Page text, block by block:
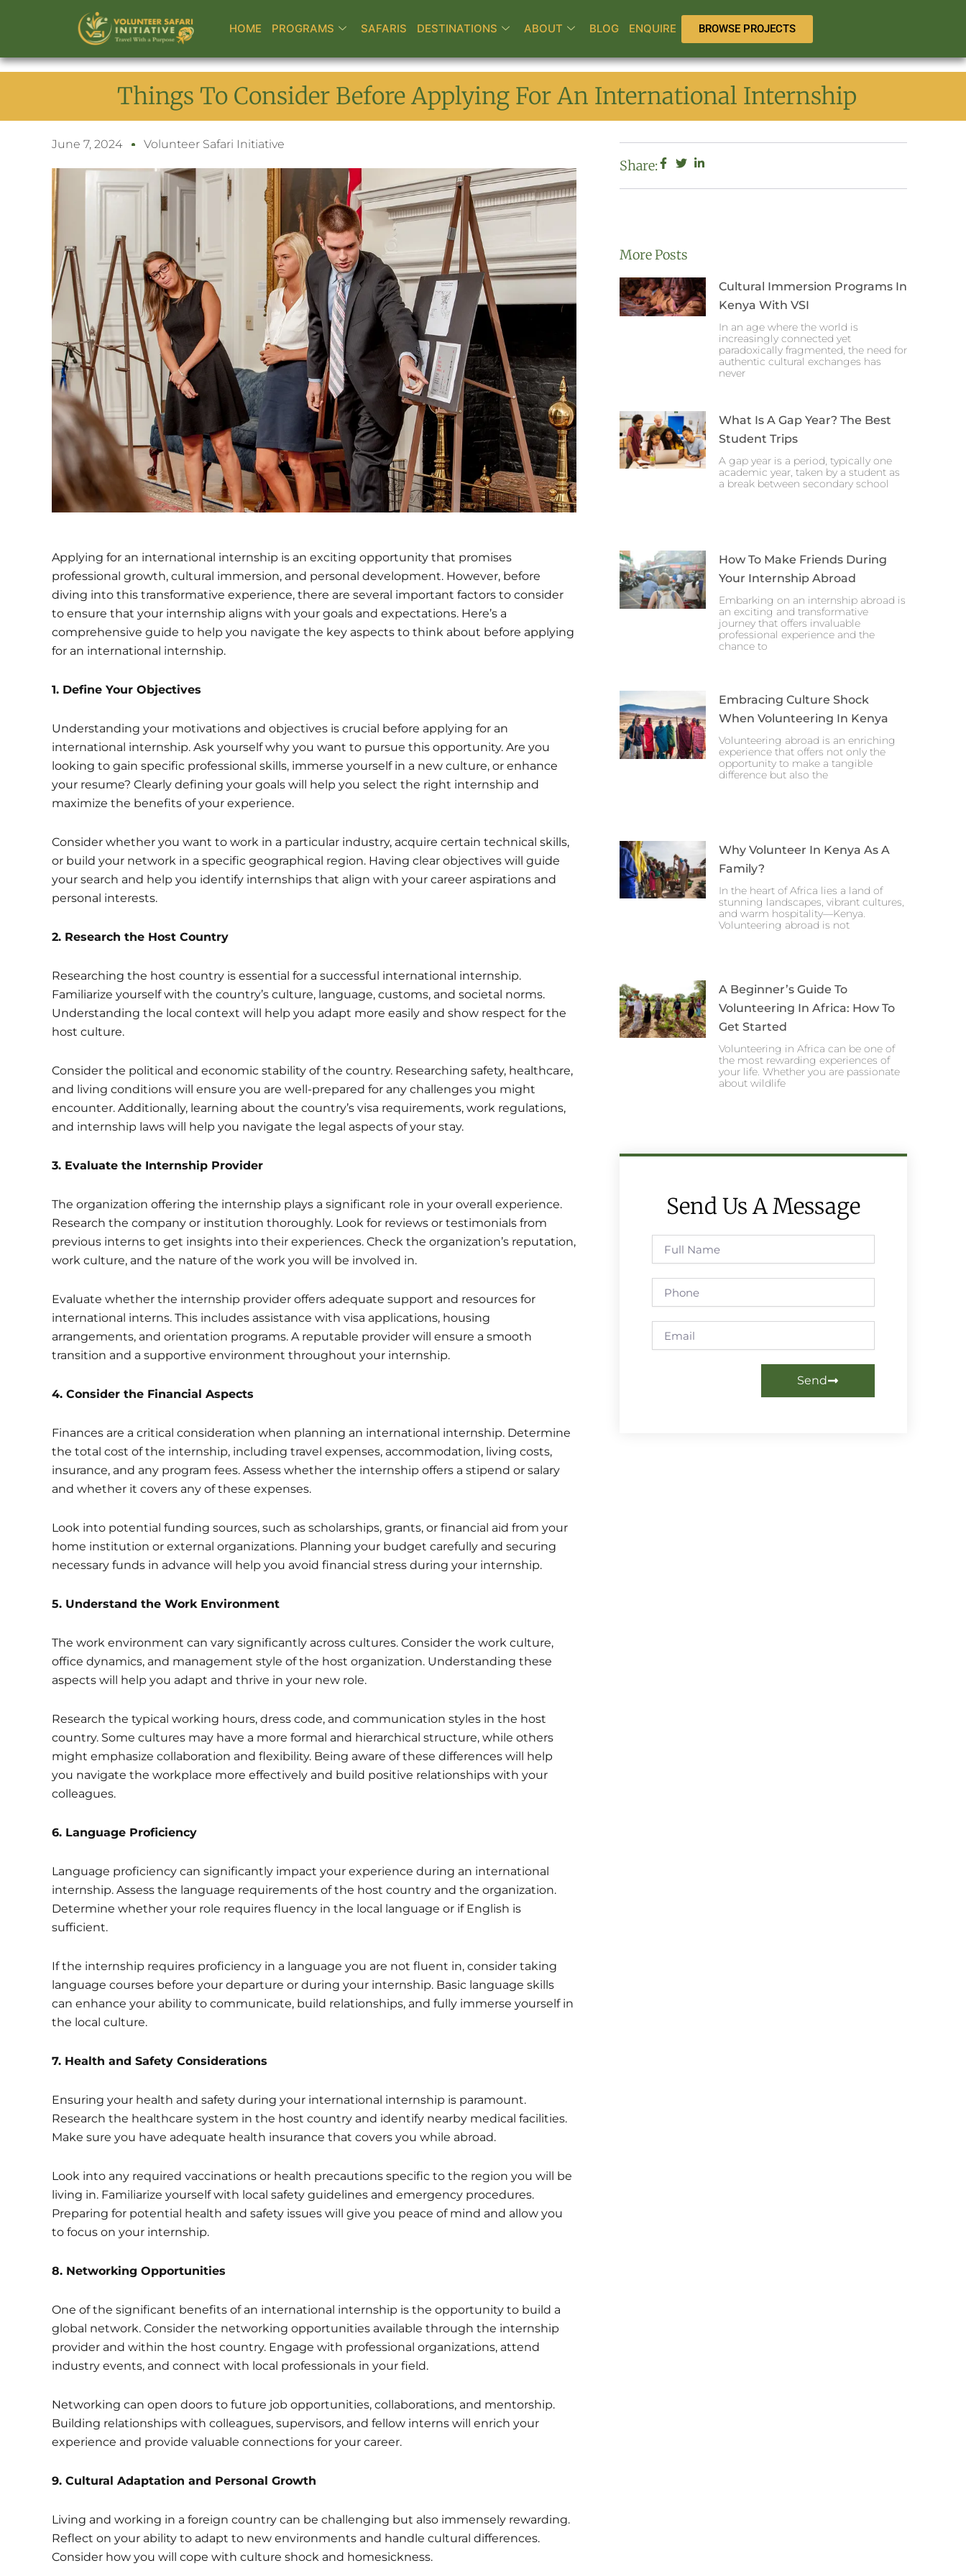
HOME PROGRAMS SAFARIS DESTINATIONS ABOUT BLOG ENQUIRE BROWSE PROJECTS
Things To Consider Before Applying For An International Internship
June 7, 2024 Volunteer Safari Initiative
Applying for an international internship is an exciting opportunity that promises
professional growth, cultural immersion, and personal development. However, before
diving into this transformative experience, there are several important factors to consider
to ensure that your internship aligns with your goals and expectations. Here’s a
comprehensive guide to help you navigate the key aspects to think about before applying
for an international internship.
1. Define Your Objectives
Understanding your motivations and objectives is crucial before applying for an
international internship. Ask yourself why you want to pursue this opportunity. Are you
looking to gain specific professional skills, immerse yourself in a new culture, or enhance
your resume? Clearly defining your goals will help you select the right internship and
maximize the benefits of your experience.
Consider whether you want to work in a particular industry, acquire certain technical skills,
or build your network in a specific geographical region. Having clear objectives will guide
your search and help you identify internships that align with your career aspirations and
personal interests.
2. Research the Host Country
Researching the host country is essential for a successful international internship.
Familiarize yourself with the country’s culture, language, customs, and societal norms.
Understanding the local context will help you adapt more easily and show respect for the
host culture.
Consider the political and economic stability of the country. Researching safety, healthcare,
and living conditions will ensure you are well-prepared for any challenges you might
encounter. Additionally, learning about the country’s visa requirements, work regulations,
and internship laws will help you navigate the legal aspects of your stay.
3. Evaluate the Internship Provider
The organization offering the internship plays a significant role in your overall experience.
Research the company or institution thoroughly. Look for reviews or testimonials from
previous interns to get insights into their experiences. Check the organization’s reputation,
work culture, and the nature of the work you will be involved in.
Evaluate whether the internship provider offers adequate support and resources for
international interns. This includes assistance with visa applications, housing
arrangements, and orientation programs. A reputable provider will ensure a smooth
transition and a supportive environment throughout your internship.
4. Consider the Financial Aspects
Finances are a critical consideration when planning an international internship. Determine
the total cost of the internship, including travel expenses, accommodation, living costs,
insurance, and any program fees. Assess whether the internship offers a stipend or salary
and whether it covers any of these expenses.
Look into potential funding sources, such as scholarships, grants, or financial aid from your
home institution or external organizations. Planning your budget carefully and securing
necessary funds in advance will help you avoid financial stress during your internship.
5. Understand the Work Environment
The work environment can vary significantly across cultures. Consider the work culture,
office dynamics, and management style of the host organization. Understanding these
aspects will help you adapt and thrive in your new role.
Research the typical working hours, dress code, and communication styles in the host
country. Some cultures may have a more formal and hierarchical structure, while others
might emphasize collaboration and flexibility. Being aware of these differences will help
you navigate the workplace more effectively and build positive relationships with your
colleagues.
6. Language Proficiency
Language proficiency can significantly impact your experience during an international
internship. Assess the language requirements of the host country and the organization.
Determine whether your role requires fluency in the local language or if English is
sufficient.
If the internship requires proficiency in a language you are not fluent in, consider taking
language courses before your departure or during your internship. Basic language skills
can enhance your ability to communicate, build relationships, and fully immerse yourself in
the local culture.
7. Health and Safety Considerations
Ensuring your health and safety during your international internship is paramount.
Research the healthcare system in the host country and identify nearby medical facilities.
Make sure you have adequate health insurance that covers you while abroad.
Look into any required vaccinations or health precautions specific to the region you will be
living in. Familiarize yourself with local safety guidelines and emergency procedures.
Preparing for potential health and safety issues will give you peace of mind and allow you
to focus on your internship.
8. Networking Opportunities
One of the significant benefits of an international internship is the opportunity to build a
global network. Consider the networking opportunities available through the internship
provider and within the host country. Engage with professional organizations, attend
industry events, and connect with local professionals in your field.
Networking can open doors to future job opportunities, collaborations, and mentorship.
Building relationships with colleagues, supervisors, and fellow interns will enrich your
experience and provide valuable connections for your career.
9. Cultural Adaptation and Personal Growth
Living and working in a foreign country can be challenging but also immensely rewarding.
Reflect on your ability to adapt to new environments and handle cultural differences.
Consider how you will cope with culture shock and homesickness.
Share:
More Posts
Cultural Immersion Programs In
Kenya With VSI
In an age where the world is
increasingly connected yet
paradoxically fragmented, the need for
authentic cultural exchanges has
never
What Is A Gap Year? The Best
Student Trips
A gap year is a period, typically one
academic year, taken by a student as
a break between secondary school
How To Make Friends During
Your Internship Abroad
Embarking on an internship abroad is
an exciting and transformative
journey that offers invaluable
professional experience and the
chance to
Embracing Culture Shock
When Volunteering In Kenya
Volunteering abroad is an enriching
experience that offers not only the
opportunity to make a tangible
difference but also the
Why Volunteer In Kenya As A
Family?
In the heart of Africa lies a land of
stunning landscapes, vibrant cultures,
and warm hospitality—Kenya.
Volunteering abroad is not
A Beginner’s Guide To
Volunteering In Africa: How To
Get Started
Volunteering in Africa can be one of
the most rewarding experiences of
your life. Whether you are passionate
about wildlife
Send Us A Message
Name
Send